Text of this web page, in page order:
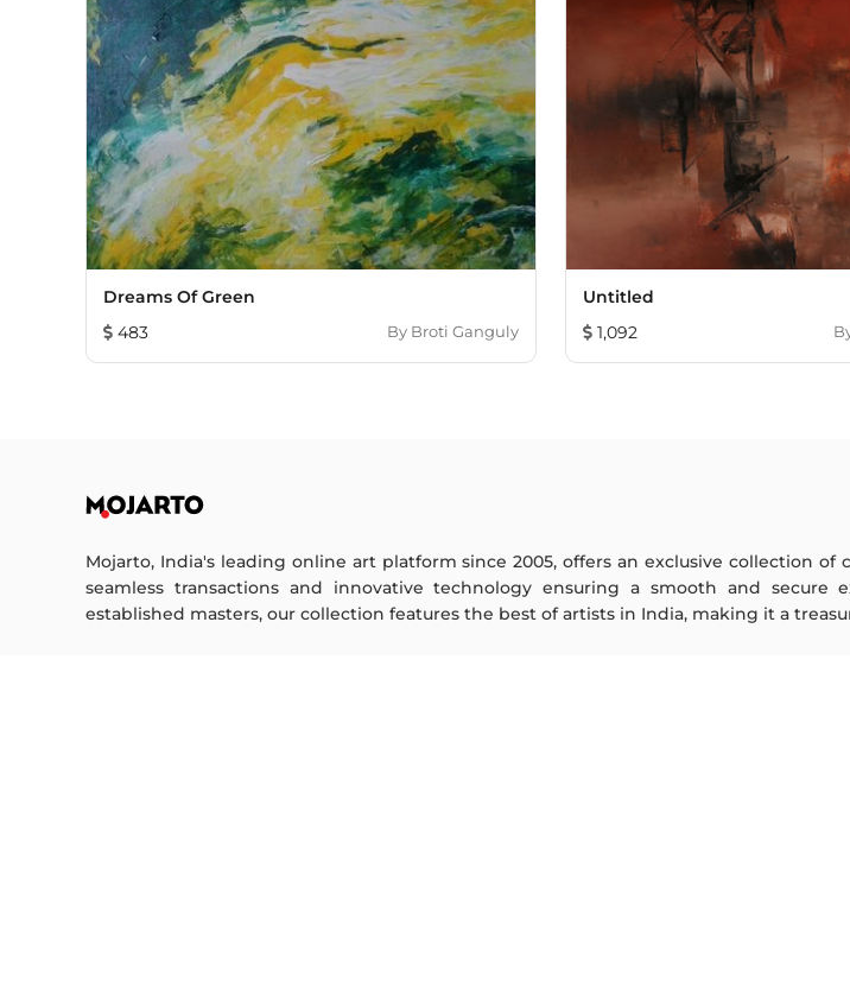
Dreams Of Green
483
By Broti Ganguly
Untitled
1,092
Mojarto, India's leading online art platform since 2005, offers an exclusive collection
seamless transactions and innovative technology ensuring a smooth and
established masters, our collection features the best of artists in India, making it a